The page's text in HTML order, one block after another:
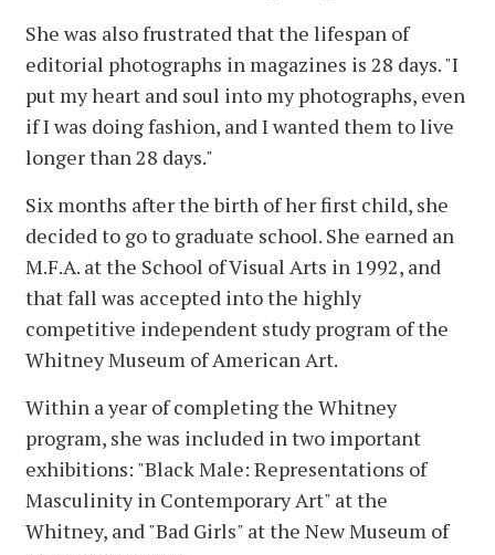
She was also frustrated that the lifespan of
editorial photographs in magazines is 28 days. "I
put my heart and soul into my photographs, even
if I was doing fashion, and I wanted them to live
longer than 28 days."
Six months after the birth of her first child, she
decided to go to graduate school. She earned an
M.F.A. at the School of Visual Arts in 1992, and
that fall was accepted into the highly
competitive independent study program of the
Whitney Museum of American Art.
Within a year of completing the Whitney
program, she was included in two important
exhibitions: "Black Male: Representations of
Masculinity in Contemporary Art" at the
Whitney, and "Bad Girls" at the New Museum of